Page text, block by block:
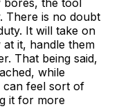
There is no doubt
It will take on
it, handle them
That being said,
while
can feel sort of
it for more